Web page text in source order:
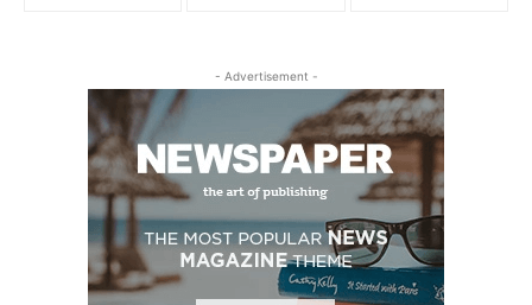
- Advertisement -